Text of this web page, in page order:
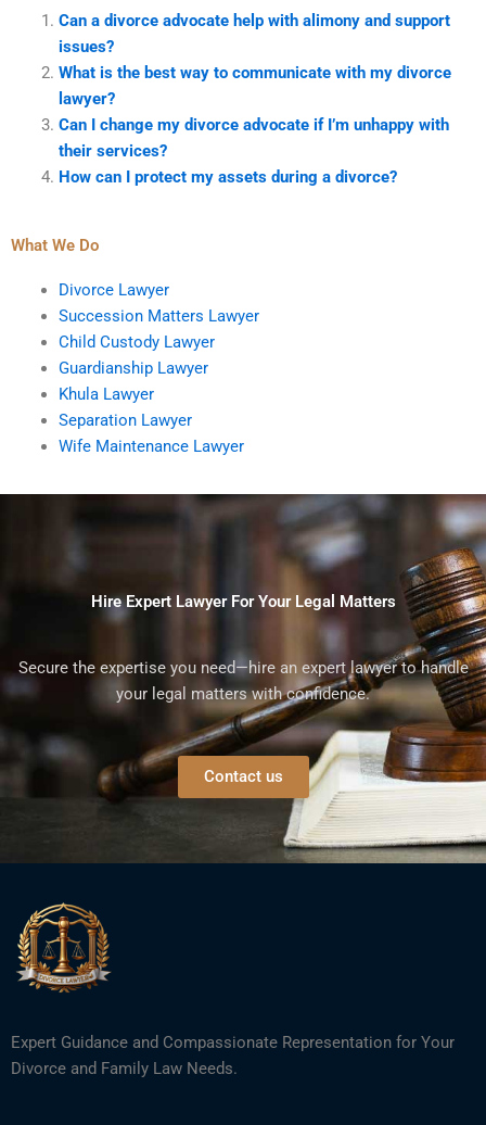
Can a divorce advocate help with alimony and support
issues?
What is the best way to communicate with my divorce
lawyer?
Can I change my divorce advocate if I’m unhappy with
their services?
How can I protect my assets during a divorce?
What We Do
Divorce Lawyer
Succession Matters Lawyer
Child Custody Lawyer
Guardianship Lawyer
Khula Lawyer
Separation Lawyer
Wife Maintenance Lawyer
Hire Expert Lawyer For Your Legal Matters
Secure the expertise you need—hire an expert lawyer to handle
your legal matters with confidence.
Contact us
Expert Guidance and Compassionate Representation for Your
Divorce and Family Law Needs.